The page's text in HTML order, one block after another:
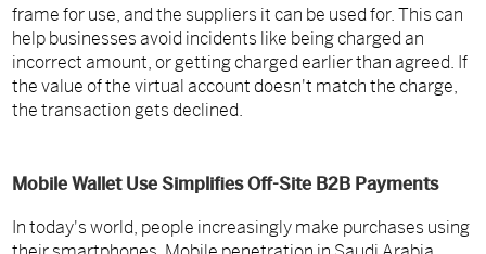
frame for use, and the suppliers it can be used for. This can
help businesses avoid incidents like being charged an
incorrect amount, or getting charged earlier than agreed. If
the value of the virtual account doesn't match the charge,
the transaction gets declined.
Mobile Wallet Use Simplifies Off-Site B2B Payments
In today's world, people increasingly make purchases using